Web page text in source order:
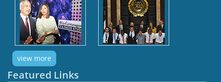
view more
Featured Links